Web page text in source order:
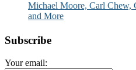
Michael Moore, Carl Chew,
and More
Subscribe
Your email: